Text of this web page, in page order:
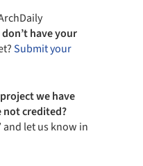
have your
Submit your
we have
not credited?
and let us know in